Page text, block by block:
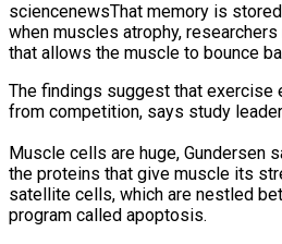
sciencenewsThat memory is
when muscles atrophy,
that allows the muscle to bounce
The findings suggest that exercise
from competition, says study
Muscle cells are huge, Gundersen
the proteins that give muscle its
satellite cells, which are nestled
program called apoptosis.